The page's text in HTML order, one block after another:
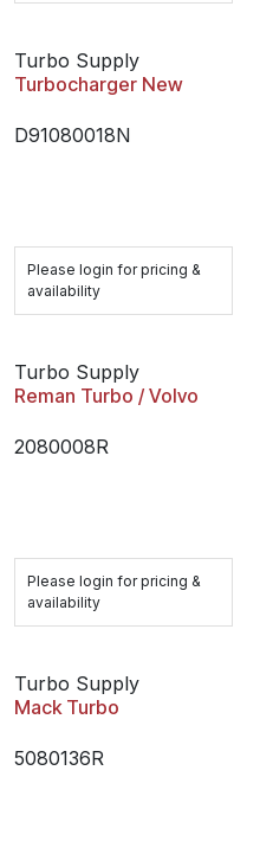
Turbo Supply
Turbocharger New
D91080018N
Please login for pricing &
availability
Turbo Supply
Reman Turbo / Volvo
2080008R
Please login for pricing &
availability
Turbo Supply
Mack Turbo
5080136R